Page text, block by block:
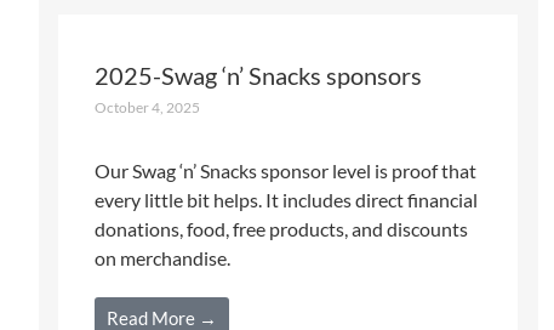
2025-Swag ‘n’ Snacks sponsors
October 4, 2025
Our Swag ‘n’ Snacks sponsor level is proof that
every little bit helps. It includes direct financial
donations, food, free products, and discounts
on merchandise.
Read More →